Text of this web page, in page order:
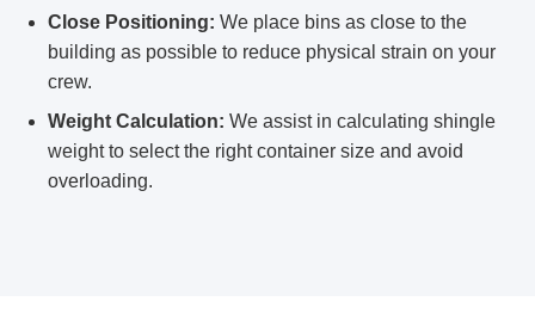
Close Positioning: We place bins as close to the
building as possible to reduce physical strain on your
crew.
Weight Calculation: We assist in calculating shingle
weight to select the right container size and avoid
overloading.